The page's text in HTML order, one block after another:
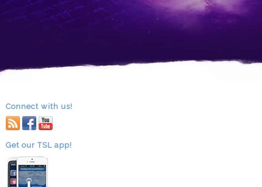
Connect with us!
RSS facebook
youtube
Get our TSL app!